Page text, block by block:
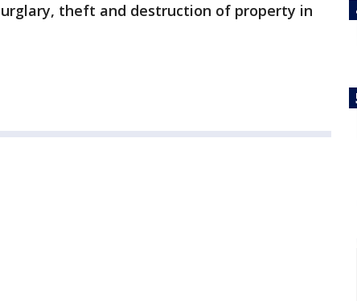
theft and destruction of property in